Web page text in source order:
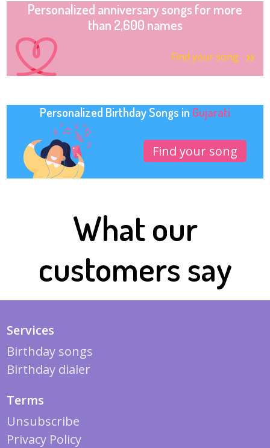
Personalized anniversary songs for more
than 2,600 names
Find your song
Personalized Birthday Songs in Gujarati
Find your song
What our
customers say
Services
Birthday songs
Birthday dialer
Terms
Unsubscribe
Privacy Policy